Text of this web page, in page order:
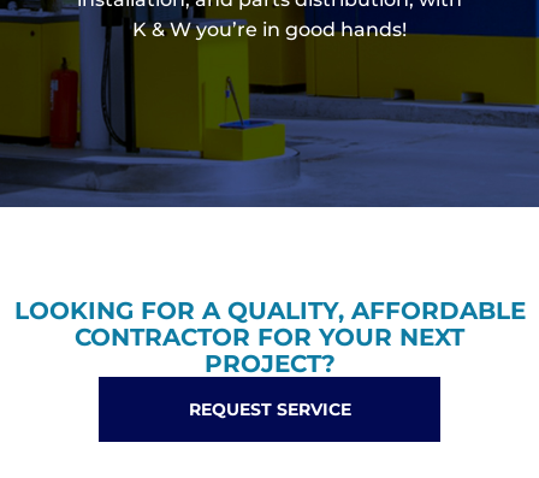
installation, and parts distribution, with
K & W you’re in good hands!
LOOKING FOR A QUALITY, AFFORDABLE
CONTRACTOR FOR YOUR NEXT
PROJECT?
REQUEST SERVICE